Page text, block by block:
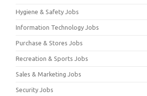
Hygiene & Safety Jobs
Information Technology Jobs
Purchase & Stores Jobs
Recreation & Sports Jobs
Sales & Marketing Jobs
Security Jobs